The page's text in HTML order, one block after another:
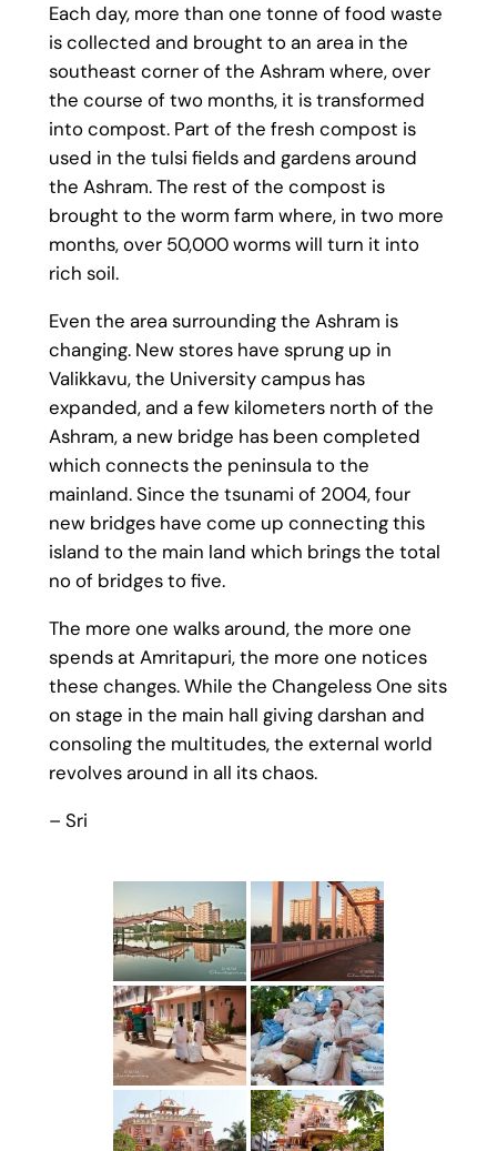
Each day, more than one tonne of food waste
is collected and brought to an area in the
southeast corner of the Ashram where, over
the course of two months, it is transformed
into compost. Part of the fresh compost is
used in the tulsi fields and gardens around
the Ashram. The rest of the compost is
brought to the worm farm where, in two more
months, over 50,000 worms will turn it into
rich soil.
Even the area surrounding the Ashram is
changing. New stores have sprung up in
Valikkavu, the University campus has
expanded, and a few kilometers north of the
Ashram, a new bridge has been completed
which connects the peninsula to the
mainland. Since the tsunami of 2004, four
new bridges have come up connecting this
island to the main land which brings the total
no of bridges to five.
The more one walks around, the more one
spends at Amritapuri, the more one notices
these changes. While the Changeless One sits
on stage in the main hall giving darshan and
consoling the multitudes, the external world
revolves around in all its chaos.
– Sri